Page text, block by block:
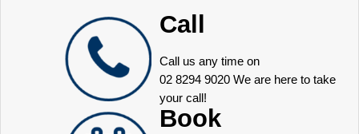
Call
Call us any time on
02 8294 9020 We are here to take
your call!
Book